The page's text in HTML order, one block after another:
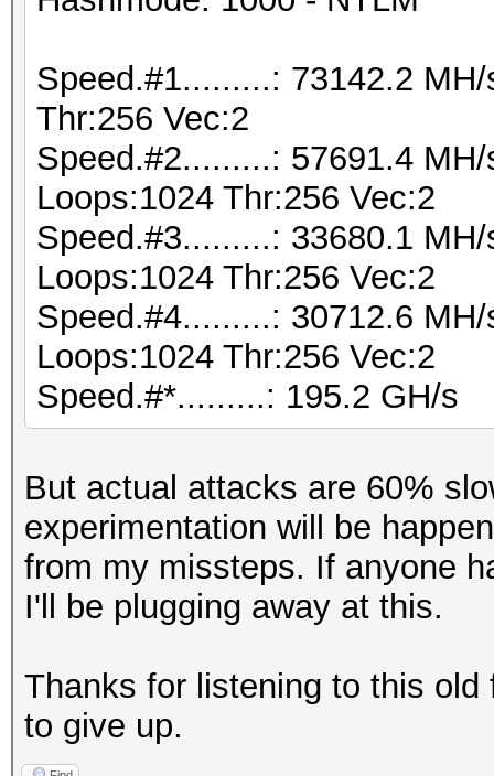
Speed.#1.........: 73142.2
Thr:256 Vec:2
Speed.#2.........: 57691.4
Loops:1024 Thr:256 Vec:2
Speed.#3.........: 33680.1
Loops:1024 Thr:256 Vec:2
Speed.#4.........: 30712.6
Loops:1024 Thr:256 Vec:2
Speed.#*.........: 195.2 GH/s
But actual attacks are 60%
experimentation will be
from my missteps. If anyone
I'll be plugging away at this.
Thanks for listening to this
to give up.